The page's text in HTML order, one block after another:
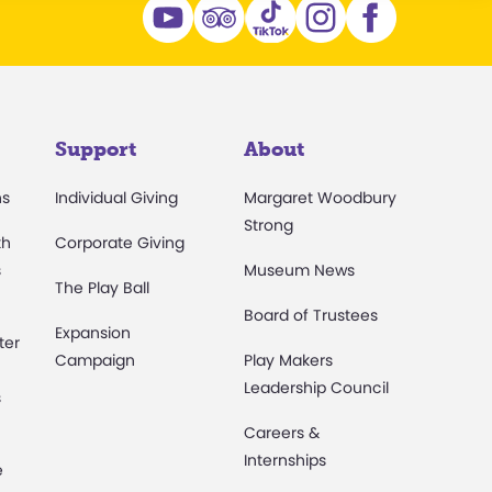
Support
Individual Giving
Corporate Giving
The Play Ball
Expansion
Campaign
About
Margaret Woodbury
Strong
Museum News
Board of Trustees
Play Makers
Leadership Council
Careers &
Internships